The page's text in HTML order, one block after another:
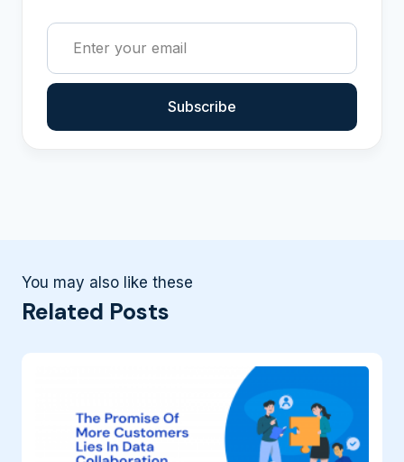
Subscribe
You may also like these
Related Posts